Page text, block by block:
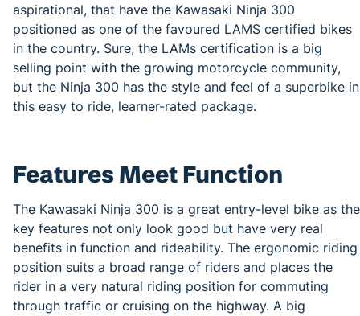
aspirational, that have the Kawasaki Ninja 300
positioned as one of the favoured LAMS certified bikes
in the country. Sure, the LAMs certification is a big
selling point with the growing motorcycle community,
but the Ninja 300 has the style and feel of a superbike in
this easy to ride, learner-rated package.
Features Meet Function
The Kawasaki Ninja 300 is a great entry-level bike as the
key features not only look good but have very real
benefits in function and rideability. The ergonomic riding
position suits a broad range of riders and places the
rider in a very natural riding position for commuting
through traffic or cruising on the highway. A big